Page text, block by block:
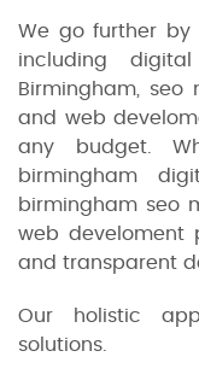
We go further by
including
Birmingham, seo
and web
any budget.
birmingham
birmingham seo
web develoment
and transparent
Our holistic
solutions.